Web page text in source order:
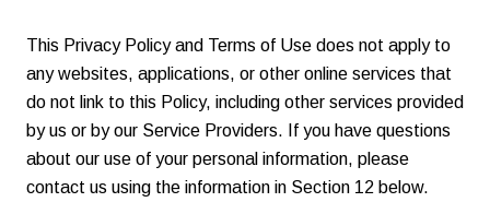
This Privacy Policy and Terms of Use does not apply to
any websites, applications, or other online services that
do not link to this Policy, including other services provided
by us or by our Service Providers. If you have questions
about our use of your personal information, please
contact us using the information in Section 12 below.